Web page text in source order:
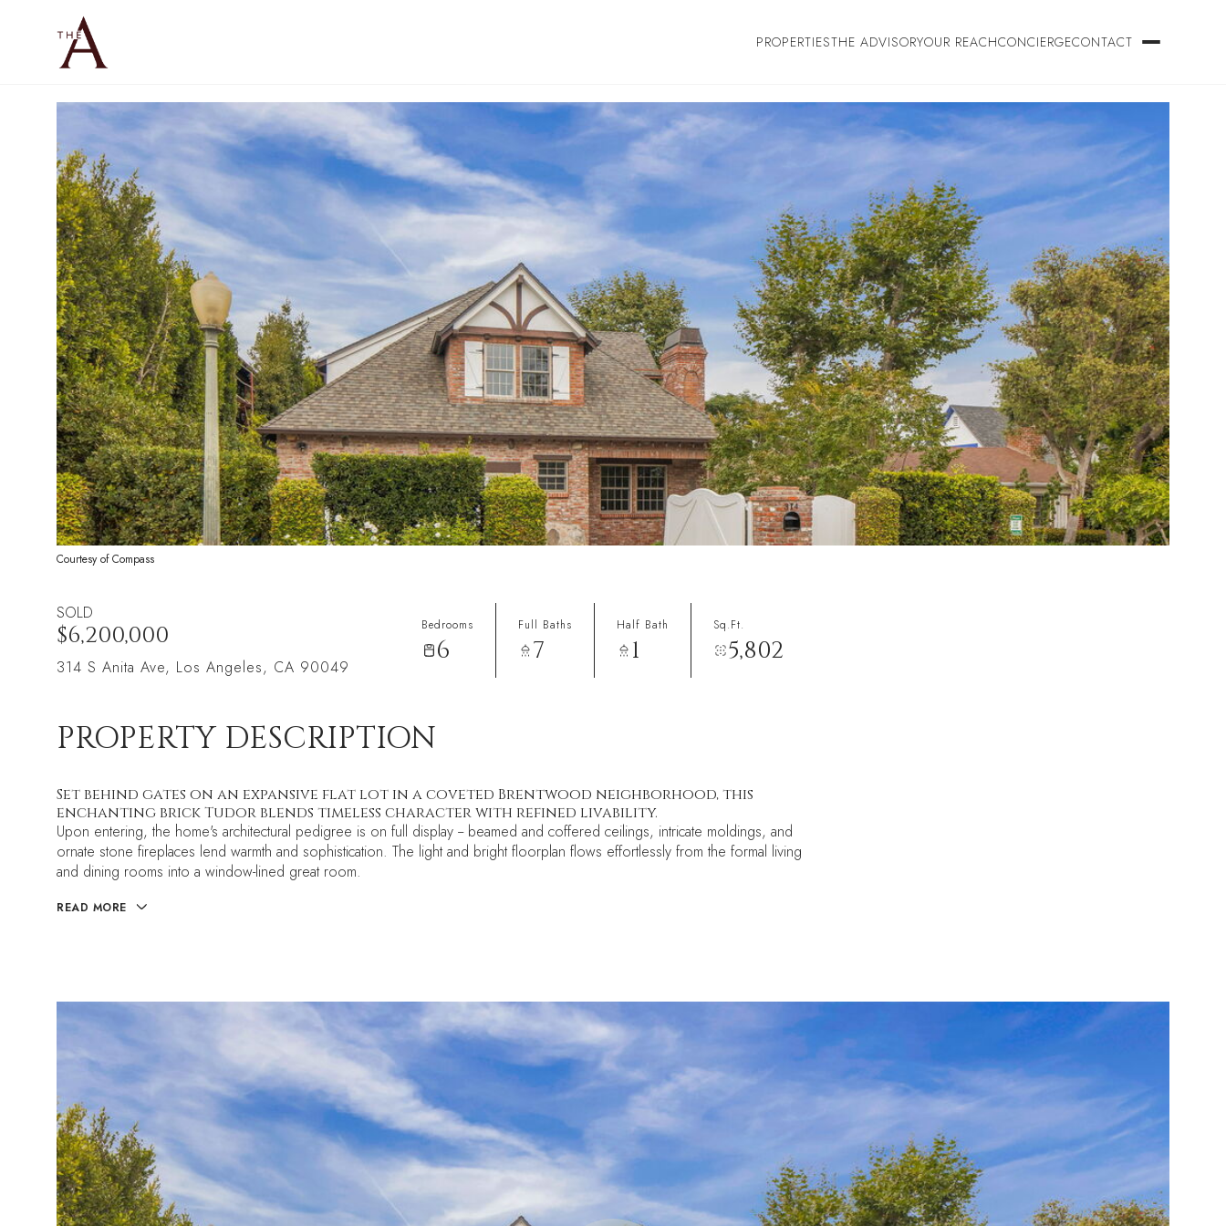
PROPERTIESTHE ADVISORYOUR REACHCONCIERGECONTACT
Courtesy of Compass
SOLD
$6,200,000
314 S Anita Ave, Los Angeles, CA 90049
Bedrooms
6
Full Baths
7
Half Bath
1
Sq.Ft.
5,802
PROPERTY DESCRIPTION
Set behind gates on an expansive flat lot in a coveted Brentwood neighborhood, this
enchanting brick Tudor blends timeless character with refined livability.
Upon entering, the home's architectural pedigree is on full display -- beamed and coffered ceilings, intricate moldings, and
ornate stone fireplaces lend warmth and sophistication. The light and bright floorplan flows effortlessly from the formal living
and dining rooms into a window-lined great room.
READ MORE